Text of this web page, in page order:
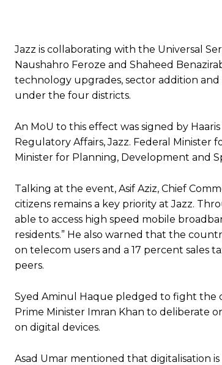
Jazz is collaborating with the Universal
Naushahro Feroze and Shaheed
technology upgrades, sector addition and
under the four districts.
An MoU to this effect was signed by
Regulatory Affairs, Jazz. Federal Minister
Minister for Planning, Development and
Talking at the event, Asif Aziz, Chief
citizens remains a key priority at Jazz.
able to access high speed mobile
residents.” He also warned that the
on telecom users and a 17 percent sales
peers.
Syed Aminul Haque pledged to fight the
Prime Minister Imran Khan to deliberate
on digital devices.
Asad Umar mentioned that digitalisation